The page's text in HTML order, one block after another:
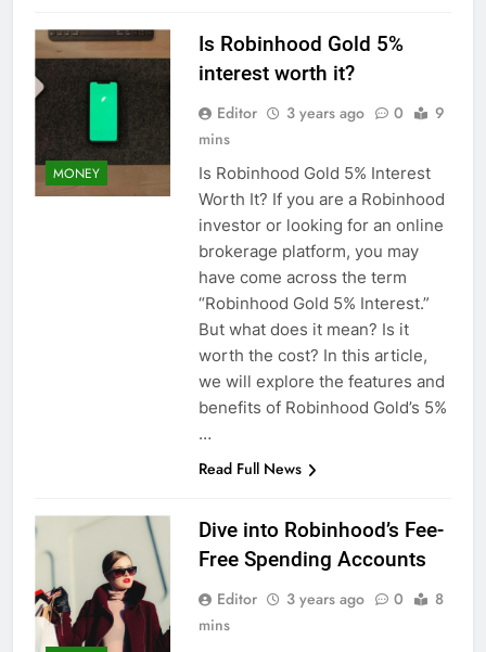
MONEY
Is Robinhood Gold 5%
interest worth it?
Editor 3 years ago 0
9
mins
Is Robinhood Gold 5% Interest
Worth It? If you are a Robinhood
investor or looking for an online
brokerage platform, you may
have come across the term
“Robinhood Gold 5% Interest.”
But what does it mean? Is it
worth the cost? In this article,
we will explore the features and
benefits of Robinhood Gold’s 5%
…
Read Full News
Dive into Robinhood’s Fee-
Free Spending Accounts
Editor 3 years ago 0
8
mins